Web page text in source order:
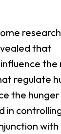
research
that
the
regulate
the hunger
in
with